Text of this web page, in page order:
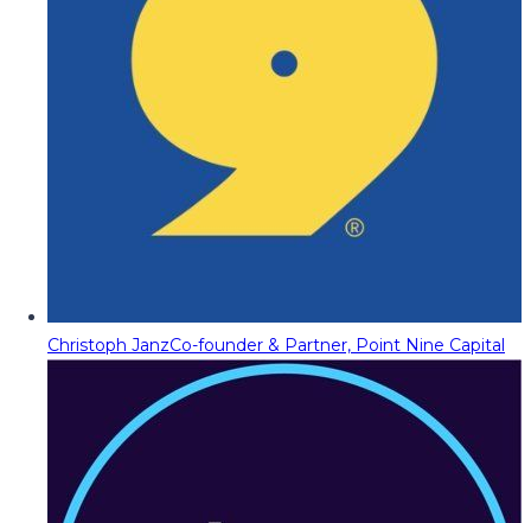
Christoph JanzCo-founder & Partner, Point Nine Capital